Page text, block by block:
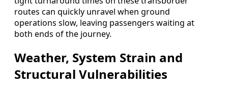
routes can quickly unravel when ground
operations slow, leaving passengers waiting at
both ends of the journey.
Weather, System Strain and
Structural Vulnerabilities